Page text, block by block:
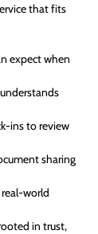
that fits
expect when
ins to review
sharing
world
in trust,